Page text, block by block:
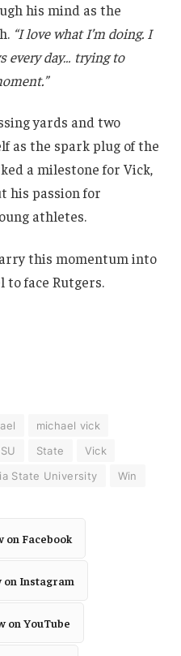
his mind as the
“I love what I’m doing. I
every day… trying to
yards and two
as the spark plug of the
a milestone for Vick,
his passion for
athletes.
this momentum into
to face Rutgers.
michael vick
State
Vick
State University Win
on Facebook
on Instagram
on YouTube